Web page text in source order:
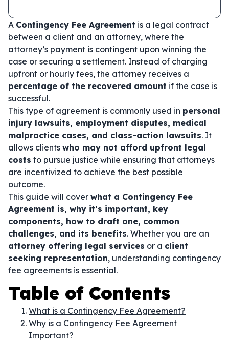
A Contingency Fee Agreement is a legal contract
between a client and an attorney, where the
attorney’s payment is contingent upon winning the
case or securing a settlement. Instead of charging
upfront or hourly fees, the attorney receives a
percentage of the recovered amount if the case is
successful.
This type of agreement is commonly used in personal
injury lawsuits, employment disputes, medical
malpractice cases, and class-action lawsuits. It
allows clients who may not afford upfront legal
costs to pursue justice while ensuring that attorneys
are incentivized to achieve the best possible
outcome.
This guide will cover what a Contingency Fee
Agreement is, why it’s important, key
components, how to draft one, common
challenges, and its benefits. Whether you are an
attorney offering legal services or a client
seeking representation, understanding contingency
fee agreements is essential.
Table of Contents
What is a Contingency Fee Agreement?
Why is a Contingency Fee Agreement
Important?